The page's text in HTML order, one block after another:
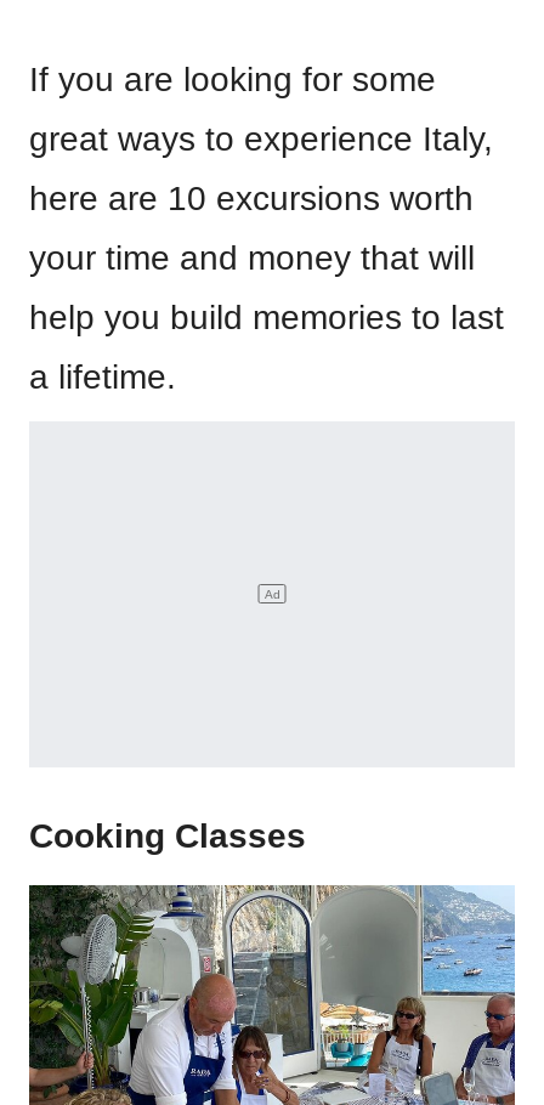
If you are looking for some
great ways to experience Italy,
here are 10 excursions worth
your time and money that will
help you build memories to last
a lifetime.
Cooking Classes